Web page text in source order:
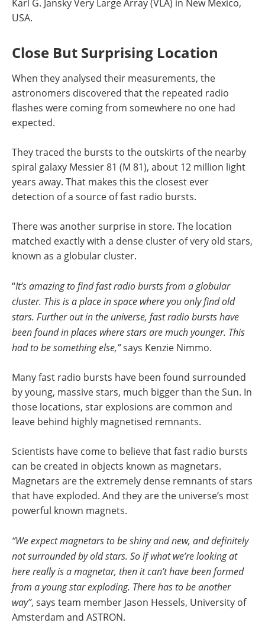
Karl G. Jansky Very Large Array (VLA) in New Mexico,
USA.
Close But Surprising Location
When they analysed their measurements, the
astronomers discovered that the repeated radio
flashes were coming from somewhere no one had
expected.
They traced the bursts to the outskirts of the nearby
spiral galaxy Messier 81 (M 81), about 12 million light
years away. That makes this the closest ever
detection of a source of fast radio bursts.
There was another surprise in store. The location
matched exactly with a dense cluster of very old stars,
known as a globular cluster.
“It’s amazing to find fast radio bursts from a globular
cluster. This is a place in space where you only find old
stars. Further out in the universe, fast radio bursts have
been found in places where stars are much younger. This
had to be something else,”says Kenzie Nimmo.
Many fast radio bursts have been found surrounded
by young, massive stars, much bigger than the Sun. In
those locations, star explosions are common and
leave behind highly magnetised remnants.
Scientists have come to believe that fast radio bursts
can be created in objects known as magnetars.
Magnetars are the extremely dense remnants of stars
that have exploded. And they are the universe’s most
powerful known magnets.
“We expect magnetars to be shiny and new, and definitely
not surrounded by old stars. So if what we’re looking at
here really is a magnetar, then it can’t have been formed
from a young star exploding. There has to be another
way”, says team member Jason Hessels, University of
Amsterdam and ASTRON.